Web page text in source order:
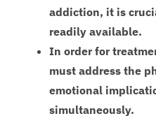
addiction, it is
readily available.
In order for
must address the
emotional
simultaneously.